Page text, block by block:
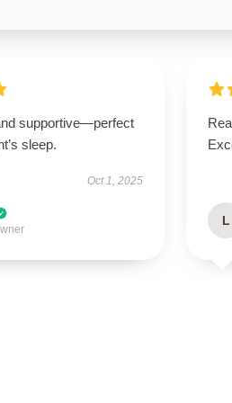
supportive—perfect
sleep.
Oct 1, 2025
L